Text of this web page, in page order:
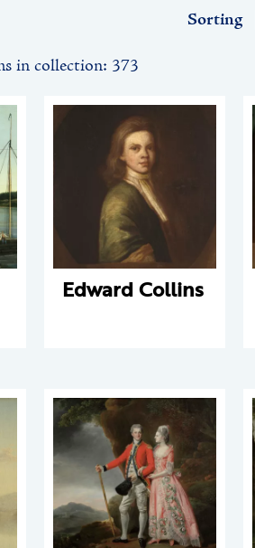
Sorting
in collection: 373
Edward Collins